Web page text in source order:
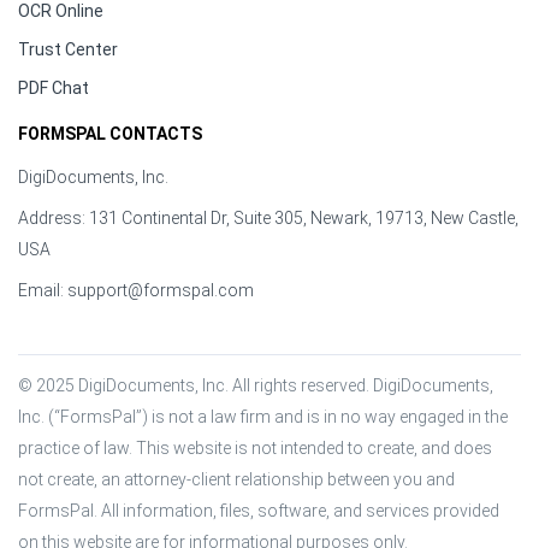
OCR Online
Trust Center
PDF Chat
FORMSPAL CONTACTS
DigiDocuments, Inc.
Address: 131 Continental Dr, Suite 305, Newark, 19713, New Castle,
USA
Email: support@formspal.com
© 2025 DigiDocuments, Inc. All rights reserved. DigiDocuments,
Inc. (“FormsPal”) is not a law firm and is in no way engaged in the
practice of law. This website is not intended to create, and does
not create, an attorney-client relationship between you and
FormsPal. All information, files, software, and services provided
on this website are for informational purposes only.